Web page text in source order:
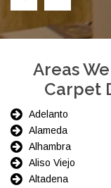
Areas
Carpet
Adelanto
Alameda
Alhambra
Aliso Viejo
Altadena